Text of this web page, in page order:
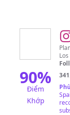
90%
Điểm
Khớp
@